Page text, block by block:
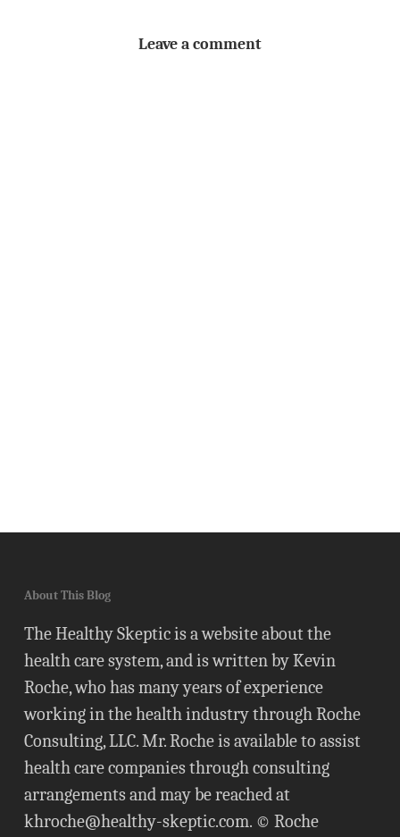
Leave a comment
About This Blog
The Healthy Skeptic is a website about the
health care system, and is written by Kevin
Roche, who has many years of experience
working in the health industry through Roche
Consulting, LLC. Mr. Roche is available to assist
health care companies through consulting
arrangements and may be reached at
khroche@healthy-skeptic.com. © Roche